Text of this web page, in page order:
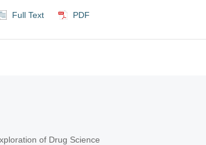
Full Text PDF
of Drug Science